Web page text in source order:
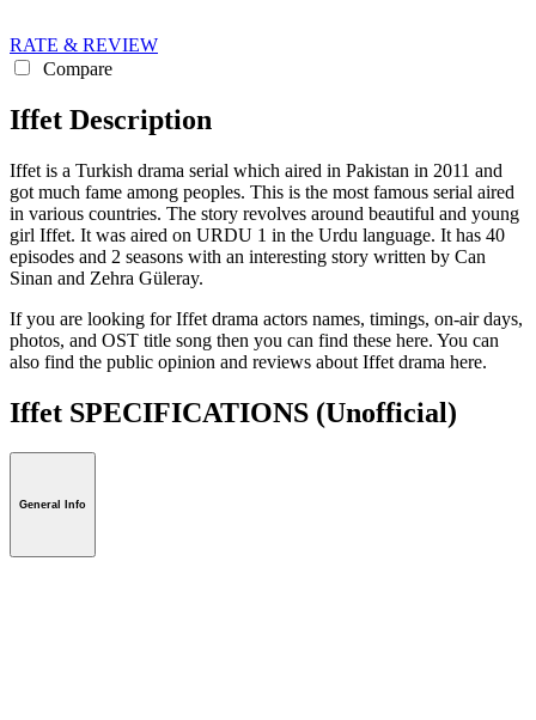
RATE & REVIEW
Compare
Iffet Description
Iffet is a Turkish drama serial which aired in Pakistan in 2011 and
got much fame among peoples. This is the most famous serial aired
in various countries. The story revolves around beautiful and young
girl Iffet. It was aired on URDU 1 in the Urdu language. It has 40
episodes and 2 seasons with an interesting story written by Can
Sinan and Zehra Güleray.
If you are looking for Iffet drama actors names, timings, on-air days,
photos, and OST title song then you can find these here. You can
also find the public opinion and reviews about Iffet drama here.
Iffet SPECIFICATIONS (Unofficial)
General Info